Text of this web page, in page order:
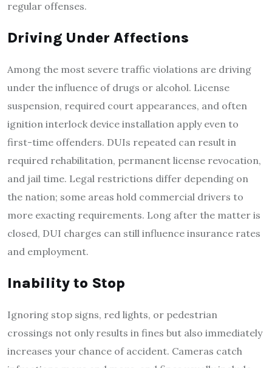
regular offenses.
Driving Under Affections
Among the most severe traffic violations are driving
under the influence of drugs or alcohol. License
suspension, required court appearances, and often
ignition interlock device installation apply even to
first-time offenders. DUIs repeated can result in
required rehabilitation, permanent license revocation,
and jail time. Legal restrictions differ depending on
the nation; some areas hold commercial drivers to
more exacting requirements. Long after the matter is
closed, DUI charges can still influence insurance rates
and employment.
Inability to Stop
Ignoring stop signs, red lights, or pedestrian
crossings not only results in fines but also immediately
increases your chance of accident. Cameras catch